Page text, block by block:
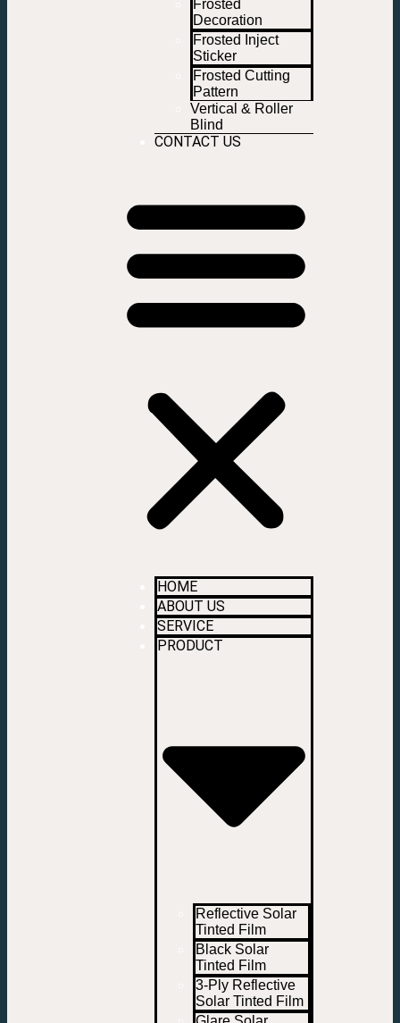
Frosted
Decoration
Frosted Inject
Sticker
Frosted Cutting
Pattern
Vertical & Roller
Blind
CONTACT US
HOME
ABOUT US
SERVICE
PRODUCT
Reflective Solar
Tinted Film
Black Solar
Tinted Film
3-Ply Reflective
Solar Tinted Film